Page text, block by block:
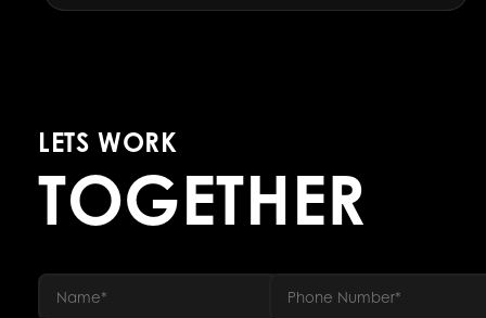
LETS WORK
TOGETHER